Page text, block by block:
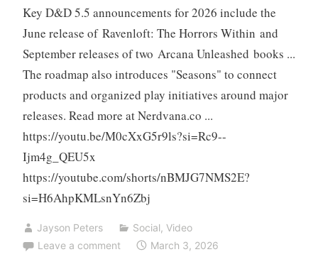
Key D&D 5.5 announcements for 2026 include the
June release of Ravenloft: The Horrors Within and
September releases of two Arcana Unleashed books ...
The roadmap also introduces "Seasons" to connect
products and organized play initiatives around major
releases. Read more at Nerdvana.co ...
https://youtu.be/M0cXxG5r9ls?si=Rc9--
Ijm4g_QEU5x
https://youtube.com/shorts/nBMJG7NMS2E?
si=H6AhpKMLsnYn6Zbj
Jayson Peters Social, Video
Leave a comment
March 3, 2026